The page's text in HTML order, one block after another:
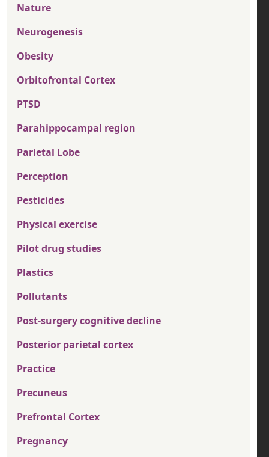
Nature
Neurogenesis
Obesity
Orbitofrontal Cortex
PTSD
Parahippocampal region
Parietal Lobe
Perception
Pesticides
Physical exercise
Pilot drug studies
Plastics
Pollutants
Post-surgery cognitive decline
Posterior parietal cortex
Practice
Precuneus
Prefrontal Cortex
Pregnancy